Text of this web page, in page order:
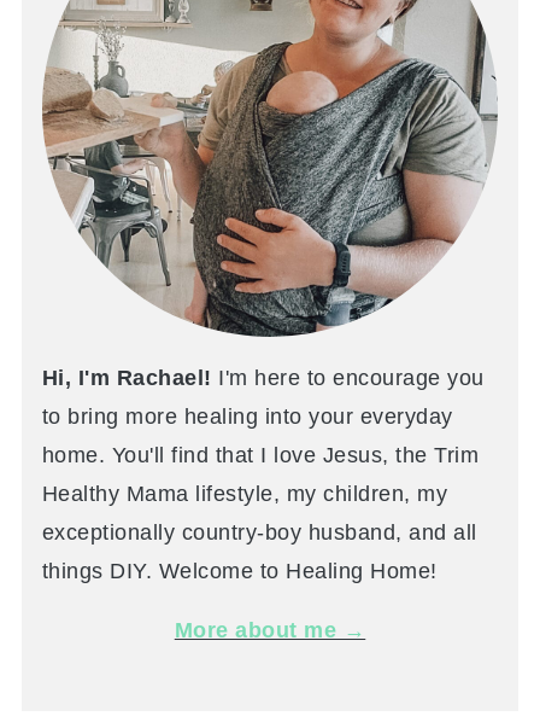
Hi, I'm Rachael! I'm here to encourage you
to bring more healing into your everyday
home. You'll find that I love Jesus, the Trim
Healthy Mama lifestyle, my children, my
exceptionally country-boy husband, and all
things DIY. Welcome to Healing Home!
More about me →